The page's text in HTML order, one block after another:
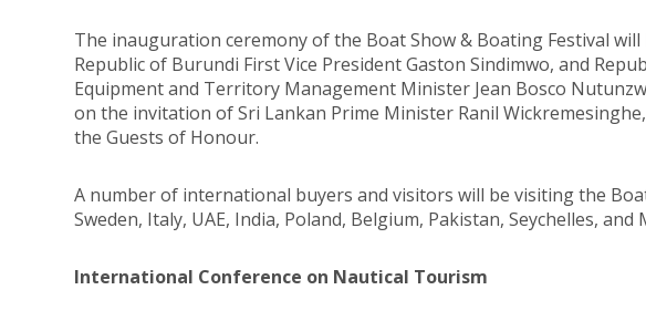
The inauguration ceremony of the Boat Show & Boating Festival will
Republic of Burundi First Vice President Gaston Sindimwo, and
Equipment and Territory Management Minister Jean Bosco
on the invitation of Sri Lankan Prime Minister Ranil
the Guests of Honour.
A number of international buyers and visitors will be visiting the
Sweden, Italy, UAE, India, Poland, Belgium, Pakistan, Seychelles, and
International Conference on Nautical Tourism